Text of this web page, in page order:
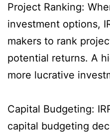
Project Ranking:
investment options,
makers to rank
potential returns. A
more lucrative
Capital Budgeting:
capital budgeting